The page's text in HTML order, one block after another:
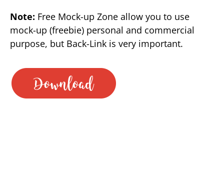
Note: Free Mock-up Zone allow you to use
mock-up (freebie) personal and commercial
purpose, but Back-Link is very important.